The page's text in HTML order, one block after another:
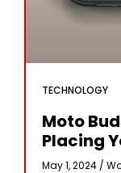
TECHNOLOGY
Moto
Placing
In
May 1, 2024 /